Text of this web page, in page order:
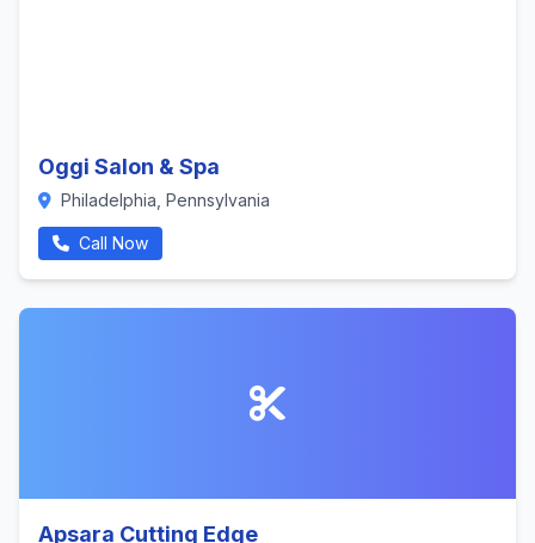
Oggi Salon & Spa
Philadelphia, Pennsylvania
Call Now
Apsara Cutting Edge